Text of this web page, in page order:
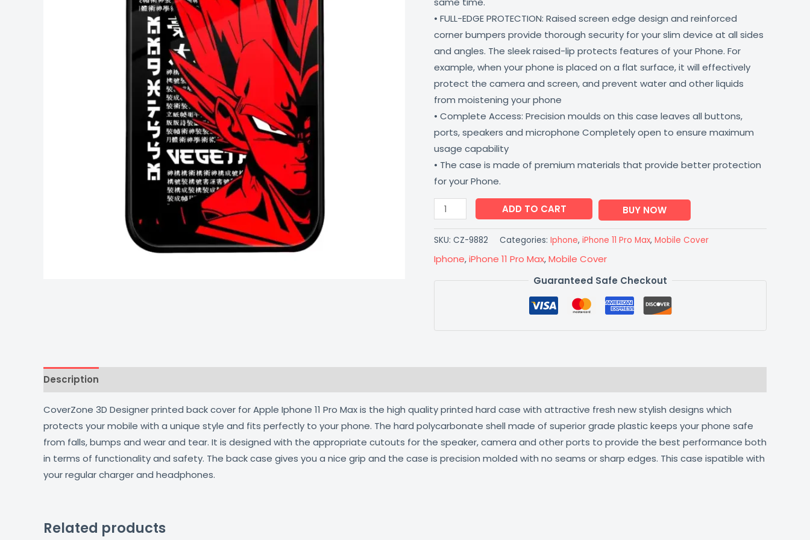
• FULL-EDGE PROTECTION: Raised screen edge design and reinforced
corner bumpers provide thorough security for your slim device at all sides
and angles. The sleek raised-lip protects features of your Phone. For
example, when your phone is placed on a flat surface, it will effectively
protect the camera and screen, and prevent water and other liquids
from moistening your phone
• Complete Access: Precision moulds on this case leaves all buttons,
ports, speakers and microphone Completely open to ensure maximum
usage capability
• The case is made of premium materials that provide better protection
for your Phone.
Proof
Scratch
Resistant
Coverzone
quantity
ADD TO CART BUY NOW
SKU: CZ-9882 Categories: Iphone, iPhone 11 Pro Max, Mobile Cover
Iphone,iPhone 11 Pro Max,Mobile Cover
Guaranteed Safe Checkout
Description
CoverZone 3D Designer printed back cover for Apple Iphone 11 Pro Max is the high quality printed hard case with attractive fresh new stylish designs which
protects your mobile with a unique style and fits perfectly to your phone. The hard polycarbonate shell made of superior grade plastic keeps your phone safe
from falls, bumps and wear and tear. It is designed with the appropriate cutouts for the speaker, camera and other ports to provide the best performance both
in terms of functionality and safety. The back case gives you a nice grip and the case is precision molded with no seams or sharp edges. This case ispatible with
your regular charger and headphones.
Related products